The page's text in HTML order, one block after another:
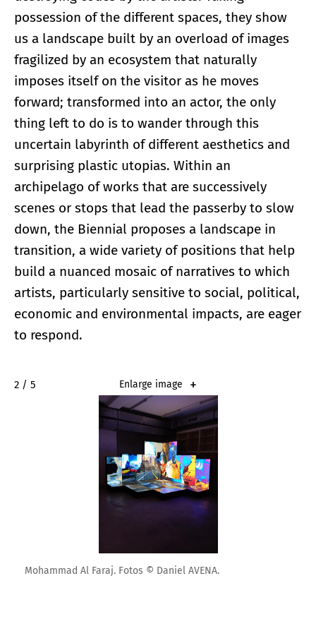
possession of the different spaces, they show
us a landscape built by an overload of images
fragilized by an ecosystem that naturally
imposes itself on the visitor as he moves
forward; transformed into an actor, the only
thing left to do is to wander through this
uncertain labyrinth of different aesthetics and
surprising plastic utopias. Within an
archipelago of works that are successively
scenes or stops that lead the passerby to slow
down, the Biennial proposes a landscape in
transition, a wide variety of positions that help
build a nuanced mosaic of narratives to which
artists, particularly sensitive to social, political,
economic and environmental impacts, are eager
to respond.
2 / 5 Enlarge image
Mohammad Al Faraj. Fotos © Daniel AVENA.